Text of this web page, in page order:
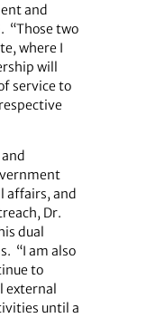
and
“Those two
where I
will
service to
affairs, and
Dr.
dual
“I am also
to
external
until a